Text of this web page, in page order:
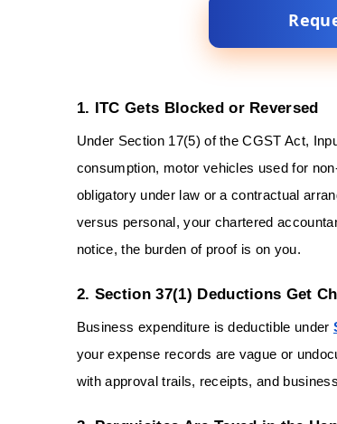
1. ITC Gets Blocked or Reversed
Under Section 17(5) of the CGST Act,
consumption, motor vehicles used for
obligatory under law or a contractual
versus personal, your chartered
notice, the burden of proof is on you.
2. Section 37(1) Deductions Get
Business expenditure is deductible under
your expense records are vague or
with approval trails, receipts, and